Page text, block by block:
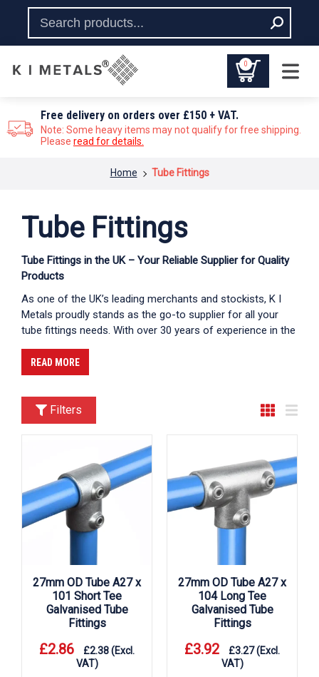
0
Free delivery on orders over £150 + VAT.
Note: Some heavy items may not qualify for free shipping.
Please read for details.
Home Tube Fittings
Tube Fittings
Tube Fittings in the UK – Your Reliable Supplier for Quality
Products
As one of the UK’s leading merchants and stockists, K I
Metals proudly stands as the go-to supplier for all your
tube fittings needs. With over 30 years of experience in the
industry, we have established ourselves as a trusted
partner for customers across the UK. Our commitment to
delivering high-quality products, exceptional customer
choice for those seeking reliable tube fittings suppliers UK.
We supply across the UK, ensuring that you can find us
Manchester, among others.
READ MORE
Filters
27mm OD Tube A27 x
101 Short Tee
Galvanised Tube
Fittings
£2.86 £2.38(Excl.
VAT)
27mm OD Tube A27 x
104 Long Tee
Galvanised Tube
Fittings
£3.92 £3.27(Excl.
VAT)